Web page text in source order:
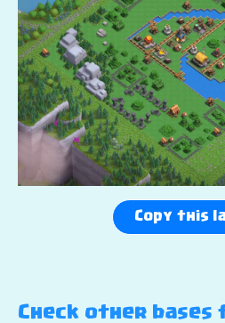
Copy this
Check other bases